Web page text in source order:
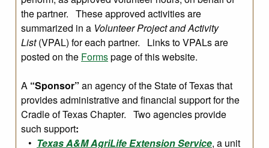
the partner. These approved activities are
summarized in a Volunteer Project and Activity
List(VPAL) for each partner. Links to VPALs are
posted on the Formspage of this website.
A “Sponsor” an agency of the State of Texas that
provides administrative and financial support for the
Cradle of Texas Chapter. Two agencies provide
such support:
• Texas A&M AgriLife Extension Service, a unit